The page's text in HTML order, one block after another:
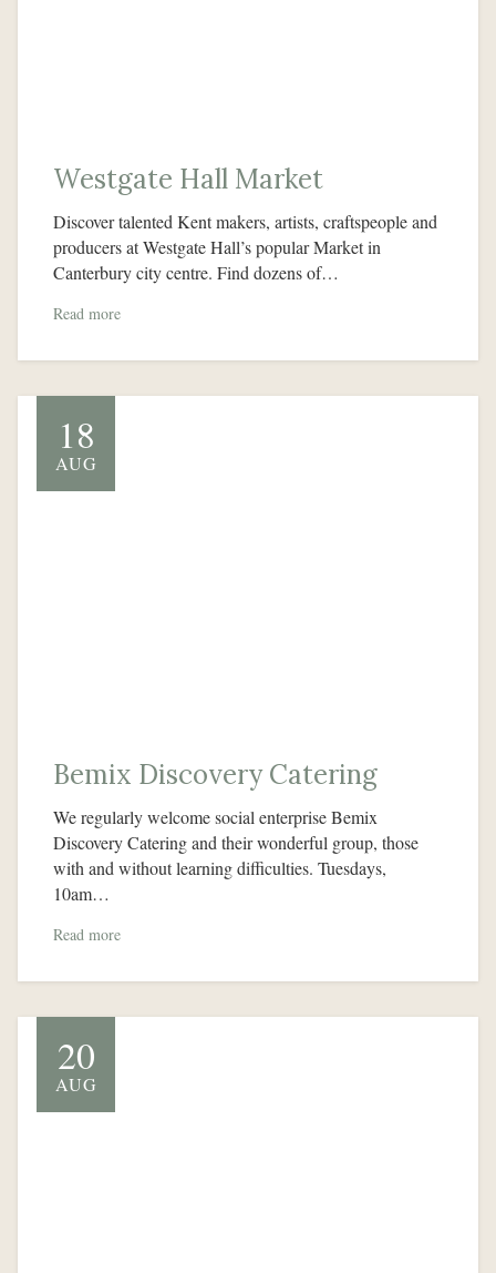
Westgate Hall Market
Discover talented Kent makers, artists, craftspeople and
producers at Westgate Hall’s popular Market in
Canterbury city centre. Find dozens of…
Read more
18
AUG
Bemix Discovery Catering
We regularly welcome social enterprise Bemix
Discovery Catering and their wonderful group, those
with and without learning difficulties. Tuesdays,
10am…
Read more
20
AUG